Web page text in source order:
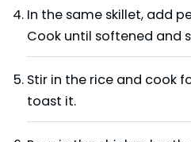
In the same skillet, add
Cook until softened and
Stir in the rice and cook
toast it.